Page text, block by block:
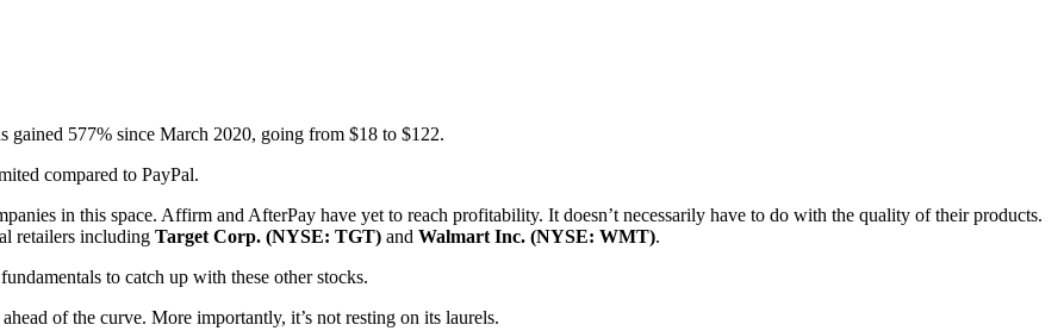
577% since March 2020, going from $18 to $122.
compared to PayPal.
in this space. Affirm and AfterPay have yet to reach profitability. It doesn’t necessarily have to do with the quality of their products.
retailers including Target Corp. (NYSE: TGT) and Walmart Inc. (NYSE: WMT).
to catch up with these other stocks.
of the curve. More importantly, it’s not resting on its laurels.